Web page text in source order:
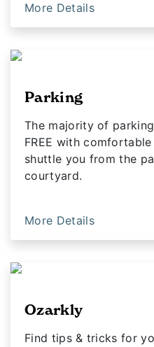
More Details
Parking
The majority of
FREE with
shuttle you from the
courtyard.
More Details
Ozarkly
Find tips & tricks for